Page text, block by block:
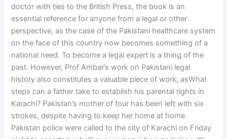
doctor with ties to the British Press, the book is an
essential reference for anyone from a legal or other
perspective, as the case of the Pakistani healthcare system
on the face of this country now becomes something of a
national need. To become a legal expert is a thing of the
past. However, Prof Ambar’s work on Pakistani legal
history also constitutes a valuable piece of work; asWhat
steps can a father take to establish his parental rights in
Karachi? Pakistan’s mother of four has been left with six
strokes, despite having to keep her home at home.
Pakistan police were called to the city of Karachi on Friday